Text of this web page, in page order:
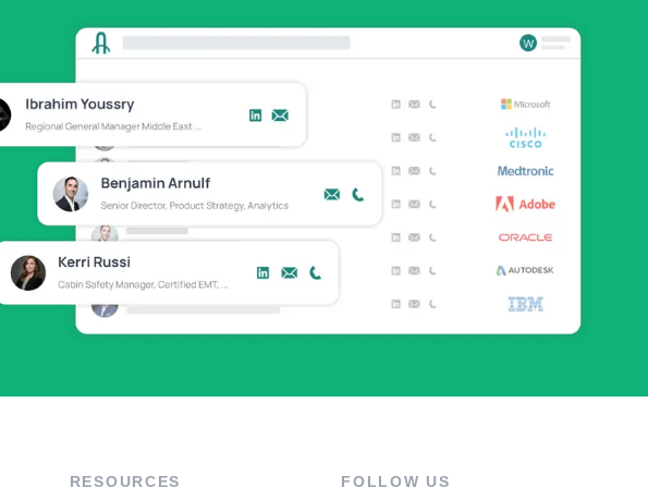
RESOURCES FOLLOW US